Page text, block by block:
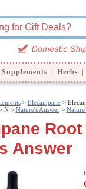
Herbs
> Elecampane>
N > Nature's Answer>
Answer